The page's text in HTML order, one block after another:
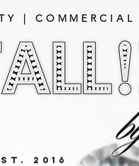
| COMMERCIAL
2016